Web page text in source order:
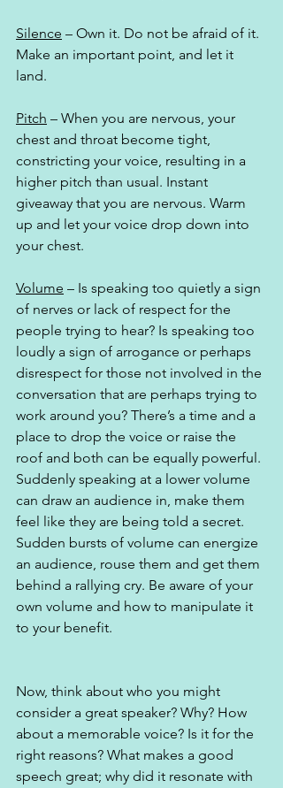
Silence – Own it. Do not be afraid of it.
Make an important point, and let it
land.
Pitch – When you are nervous, your
chest and throat become tight,
constricting your voice, resulting in a
higher pitch than usual. Instant
giveaway that you are nervous. Warm
up and let your voice drop down into
your chest.
Volume – Is speaking too quietly a sign
of nerves or lack of respect for the
people trying to hear? Is speaking too
loudly a sign of arrogance or perhaps
disrespect for those not involved in the
conversation that are perhaps trying to
work around you? There’s a time and a
place to drop the voice or raise the
roof and both can be equally powerful.
Suddenly speaking at a lower volume
can draw an audience in, make them
feel like they are being told a secret.
Sudden bursts of volume can energize
an audience, rouse them and get them
behind a rallying cry. Be aware of your
own volume and how to manipulate it
to your benefit.
Now, think about who you might
consider a great speaker? Why? How
about a memorable voice? Is it for the
right reasons? What makes a good
speech great; why did it resonate with